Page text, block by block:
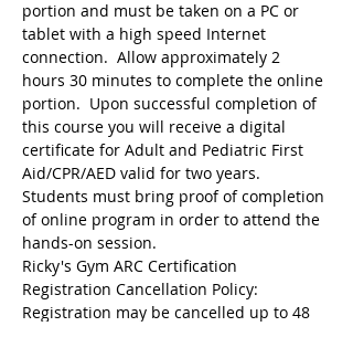
portion and must be taken on a PC or
tablet with a high speed Internet
connection.  Allow approximately 2
hours 30 minutes to complete the online
portion.  Upon successful completion of
this course you will receive a digital
certificate for Adult and Pediatric First
Aid/CPR/AED valid for two years.
Students must bring proof of completion
of online program in order to attend the
hands-on session.
Ricky's Gym ARC Certification
Registration may be cancelled up to 48